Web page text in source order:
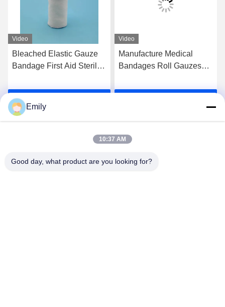
Video
Bleached Elastic Gauze
Bandage First Aid Sterile
Video
Manufacture Medical
Bandages Roll Gauzes
Gauze Bandage Rolled
Emily
10:37 AM
Good day, what product are you looking for?